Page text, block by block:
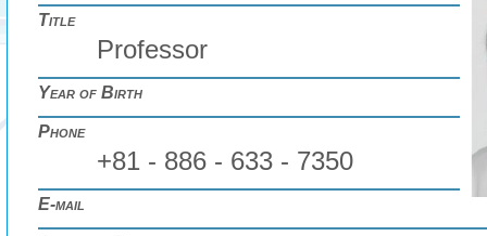
Title
Professor
Year of Birth
Phone
+81 - 886 - 633 - 7350
E-mail